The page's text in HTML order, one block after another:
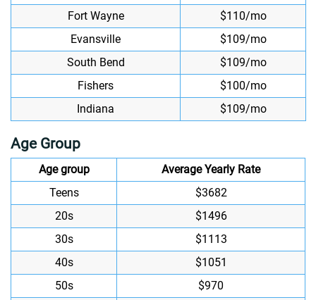
Fort Wayne
$110/mo
Evansville
$109/mo
South Bend
$109/mo
Fishers
$100/mo
Indiana
$109/mo
Age Group
Age group
Average Yearly Rate
Teens
$3682
20s
$1496
30s
$1113
40s
$1051
50s
$970